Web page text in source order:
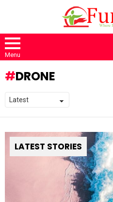
Menu
DRONE
LATEST STORIES